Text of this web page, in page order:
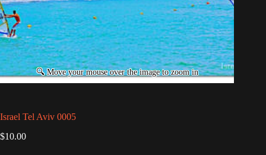
Israel Tel Aviv 0005
$10.00